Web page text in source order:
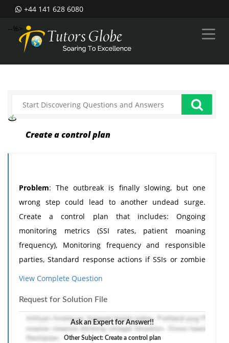
+44 141 628 6080
--%>
Create a control plan
Problem: The outbreak is finally slowing, but one
wrong step could lead to another undead surge.
Create a control plan that includes: Ongoing
monitoring metrics (SSI rates, patient moaning
frequency), Monitoring frequency and responsible
parties, Standard response actions if SSIs or zombie
conversions rise again. Explain how this plan
quarantine. NeedAssignment Help
View Complete Question
Request for Solution File
Ask an Expert for Answer!!
Other Subject: Create a control plan